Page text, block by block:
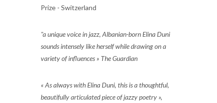
Prize - Switzerland
"a unique voice in jazz, Albanian-born Elina Duni
sounds intensely like herself while drawing on a
variety of influences » The Guardian
« As always with Elina Duni, this is a thoughtful,
beautifully articulated piece of jazzy poetry »,